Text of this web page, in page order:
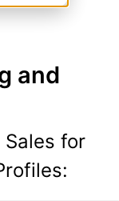
and
Sales for